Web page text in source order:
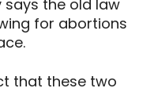
says the old law
for abortions
that these two